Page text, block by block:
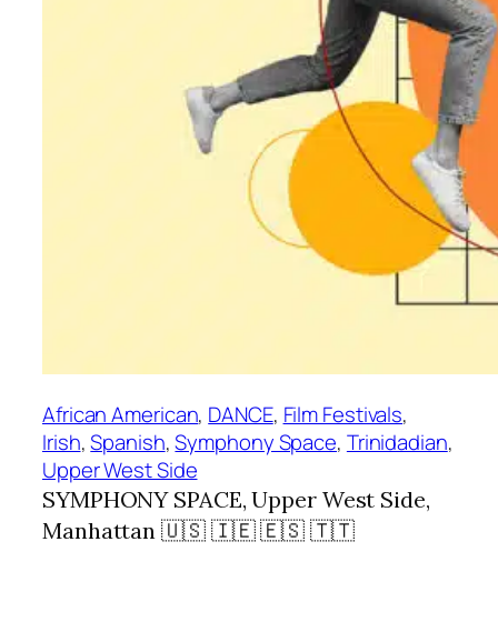
African American, DANCE, Film Festivals
Irish, Spanish, Symphony Space, Trinidadian
Upper West Side
SYMPHONY SPACE, Upper West Side,
Manhattan 🇺🇸 🇮🇪 🇪🇸 🇹🇹